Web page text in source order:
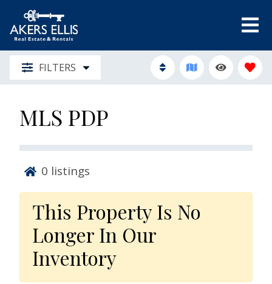
FILTERS
MLS PDP
0 listings
This Property Is No
Longer In Our
Inventory